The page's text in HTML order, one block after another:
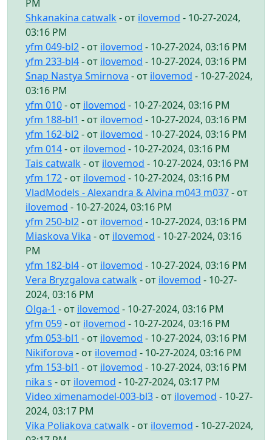
PM
Shkanakina catwalk - от ilovemod - 10-27-2024,
03:16 PM
yfm 049-bl2- от ilovemod - 10-27-2024, 03:16 PM
yfm 233-bl4- от ilovemod - 10-27-2024, 03:16 PM
Snap Nastya Smirnova - от ilovemod - 10-27-2024,
03:16 PM
yfm 010- от ilovemod - 10-27-2024, 03:16 PM
yfm 188-bl1 - от ilovemod - 10-27-2024, 03:16 PM
yfm 162-bl2- от ilovemod - 10-27-2024, 03:16 PM
yfm 014- от ilovemod - 10-27-2024, 03:16 PM
Tais catwalk - от ilovemod - 10-27-2024, 03:16 PM
yfm 172- от ilovemod - 10-27-2024, 03:16 PM
VladModels - Alexandra & Alvina m043 m037- от
ilovemod - 10-27-2024, 03:16 PM
yfm 250-bl2- от ilovemod - 10-27-2024, 03:16 PM
Miaskova Vika - от ilovemod - 10-27-2024, 03:16
PM
yfm 182-bl4- от ilovemod - 10-27-2024, 03:16 PM
Vera Bryzgalova catwalk - от ilovemod - 10-27-
2024, 03:16 PM
Olga-1 - от ilovemod - 10-27-2024, 03:16 PM
yfm 059- от ilovemod - 10-27-2024, 03:16 PM
yfm 053-bl1 - от ilovemod - 10-27-2024, 03:16 PM
Nikiforova - от ilovemod - 10-27-2024, 03:16 PM
yfm 153-bl1 - от ilovemod - 10-27-2024, 03:16 PM
nika s - от ilovemod - 10-27-2024, 03:17 PM
Video ximenamodel-003-bl3- от ilovemod - 10-27-
2024, 03:17 PM
Vika Poliakova catwalk - от ilovemod - 10-27-2024,